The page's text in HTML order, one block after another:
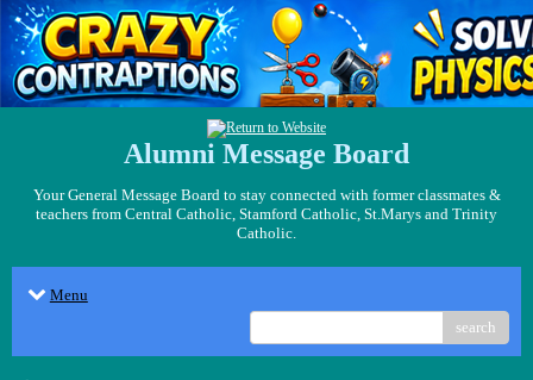
Alumni Message Board
Your General Message Board to stay connected with former classmates &
teachers from Central Catholic, Stamford Catholic, St.Marys and Trinity
Catholic.
Menu
search